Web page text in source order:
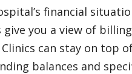
financial
you a view of
can stay on top
balances and